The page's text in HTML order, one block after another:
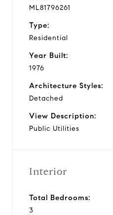
ML81796261
Type:
Residential
Year Built:
1976
Architecture Styles:
Detached
View Description:
Public Utilities
Interior
Total Bedrooms:
3